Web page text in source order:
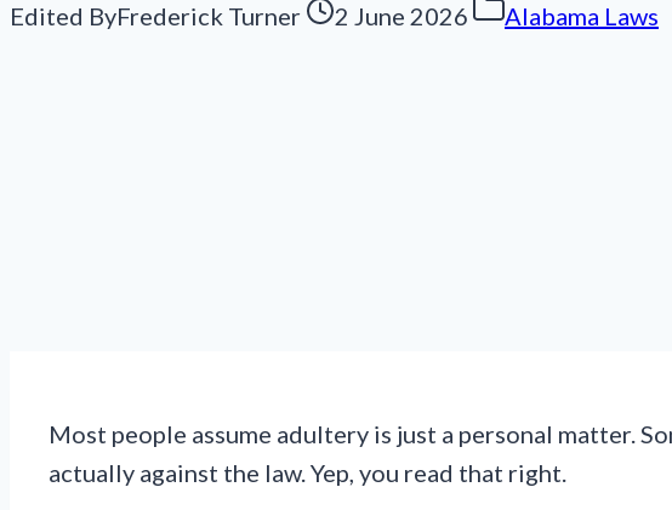
Edited ByFrederick Turner 2 June 2026 Alabama Laws
Most people assume adultery is just a personal matter.
actually against the law. Yep, you read that right.